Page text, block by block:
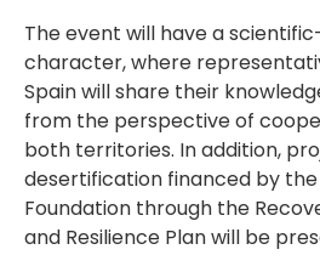
The event will have a
character, where
Spain will share their
from the perspective of
both territories. In addition,
desertification financed by
Foundation through the
and Resilience Plan will be